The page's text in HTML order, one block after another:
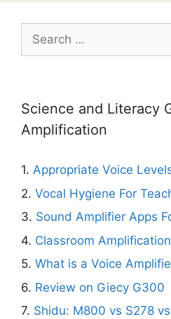
Search
for:
Science and Literacy
Amplification
1. Appropriate Voice
2. Vocal Hygiene For
3. Sound Amplifier Apps
4. Classroom
5. What is a Voice
6. Review on Giecy G300
7. Shidu: M800 vs S278 vs